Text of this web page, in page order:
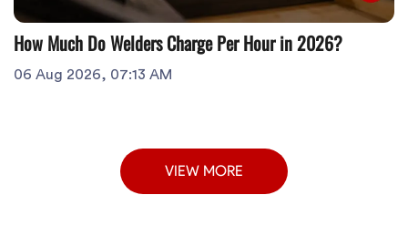
How Much Do Welders Charge Per Hour in 2026?
06 Aug 2026, 07:13 AM
VIEW MORE